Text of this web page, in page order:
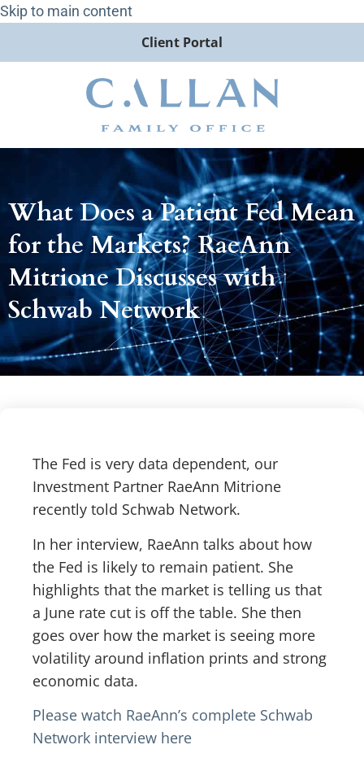
Skip to main content
Client Portal
What Does a Patient Fed Mean
for the Markets? RaeAnn
Mitrione Discusses with
Schwab Network
The Fed is very data dependent, our
Investment Partner RaeAnn Mitrione
recently told Schwab Network.
In her interview, RaeAnn talks about how
the Fed is likely to remain patient. She
highlights that the market is telling us that
a June rate cut is off the table. She then
goes over how the market is seeing more
volatility around inflation prints and strong
economic data.
Please watch RaeAnn’s complete Schwab
Network interview here